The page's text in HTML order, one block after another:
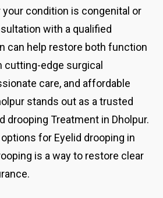
condition is congenital or
with a qualified
can help restore both function
cutting-edge surgical
care, and affordable
stands out as a trusted
drooping Treatment in Dholpur.
options for Eyelid drooping in
is a way to restore clear